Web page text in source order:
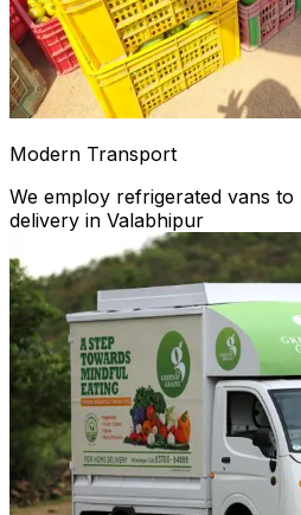
Modern Transport
We employ refrigerated vans
delivery in Valabhipur